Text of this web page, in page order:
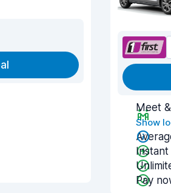
Meet
Show
Pay